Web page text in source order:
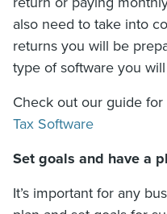
also need to take into
returns you will be
type of software you
Check out our guide for
Tax Software
Set goals and have a
It’s important for any